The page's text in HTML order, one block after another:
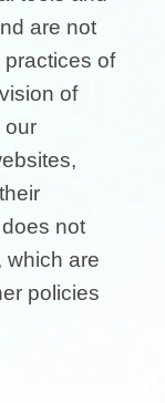
are not
practices of
of
our
not
which are
policies